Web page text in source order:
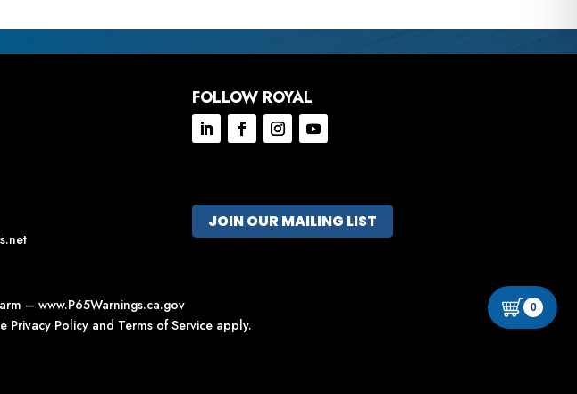
FOLLOW ROYAL
JOIN OUR MAILING LIST
– www.P65Warnings.ca.gov
Privacy Policyand Terms of Serviceapply.
0